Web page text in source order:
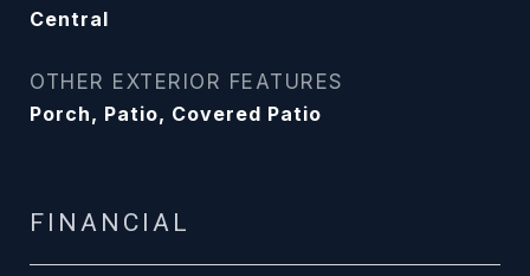
Central
OTHER EXTERIOR FEATURES
Porch, Patio, Covered Patio
FINANCIAL